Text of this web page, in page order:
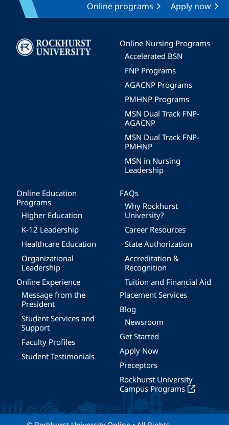
Online programs Apply now
Image
Online Nursing Programs
Accelerated BSN
FNP Programs
AGACNP Programs
PMHNP Programs
MSN Dual Track FNP-
AGACNP
MSN Dual Track FNP-
PMHNP
MSN in Nursing
Leadership
Online Education
Programs
Higher Education
K-12 Leadership
Healthcare Education
Organizational
Leadership
Online Experience
Message from the
President
Student Services and
Support
Faculty Profiles
Student Testimonials
FAQs
Why Rockhurst
University?
Career Resources
State Authorization
Accreditation &
Recognition
Tuition and Financial Aid
Placement Services
Blog
Newsroom
Get Started
Apply Now
Preceptors
Rockhurst University
Campus Programs